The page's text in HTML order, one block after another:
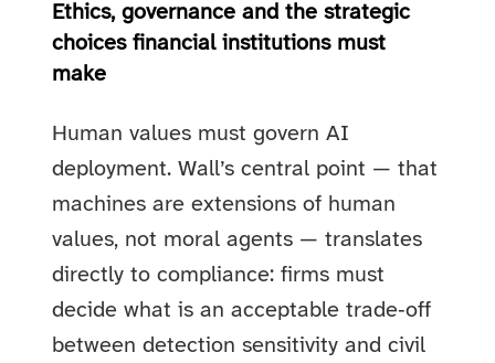
Ethics, governance and the strategic
choices financial institutions must
make
Human values must govern AI
deployment. Wall’s central point — that
machines are extensions of human
values, not moral agents — translates
directly to compliance: firms must
decide what is an acceptable trade‑off
between detection sensitivity and civil